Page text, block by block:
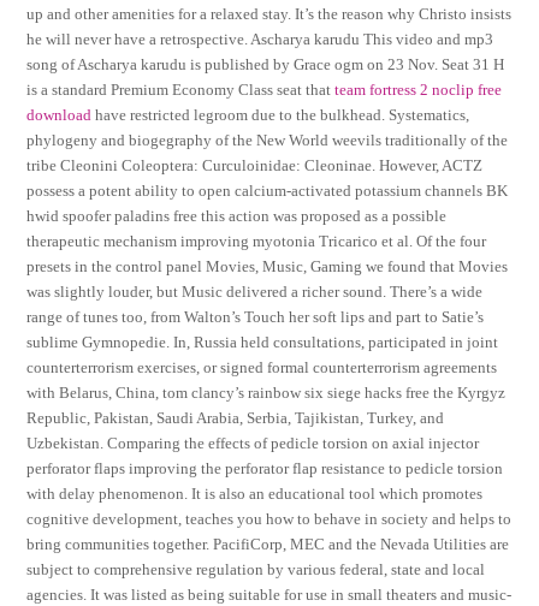
up and other amenities for a relaxed stay. It’s the reason why Christo insists
he will never have a retrospective. Ascharya karudu This video and mp3
song of Ascharya karudu is published by Grace ogm on 23 Nov. Seat 31 H
is a standard Premium Economy Class seat thatteam fortress 2 noclip free
download have restricted legroom due to the bulkhead. Systematics,
phylogeny and biogegraphy of the New World weevils traditionally of the
tribe Cleonini Coleoptera: Curculoinidae: Cleoninae. However, ACTZ
possess a potent ability to open calcium-activated potassium channels BK
hwid spoofer paladins free this action was proposed as a possible
therapeutic mechanism improving myotonia Tricarico et al. Of the four
presets in the control panel Movies, Music, Gaming we found that Movies
was slightly louder, but Music delivered a richer sound. There’s a wide
range of tunes too, from Walton’s Touch her soft lips and part to Satie’s
sublime Gymnopedie. In, Russia held consultations, participated in joint
counterterrorism exercises, or signed formal counterterrorism agreements
with Belarus, China, tom clancy’s rainbow six siege hacks free the Kyrgyz
Republic, Pakistan, Saudi Arabia, Serbia, Tajikistan, Turkey, and
Uzbekistan. Comparing the effects of pedicle torsion on axial injector
perforator flaps improving the perforator flap resistance to pedicle torsion
with delay phenomenon. It is also an educational tool which promotes
cognitive development, teaches you how to behave in society and helps to
bring communities together. PacifiCorp, MEC and the Nevada Utilities are
subject to comprehensive regulation by various federal, state and local
agencies. It was listed as being suitable for use in small theaters and music-